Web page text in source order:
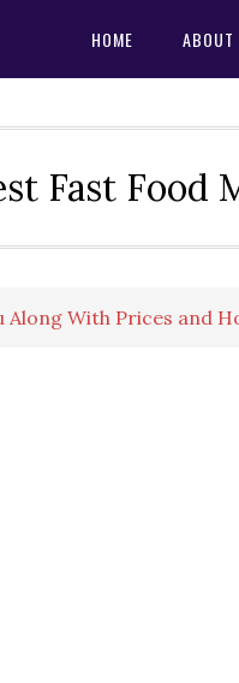
HOME ABOUT
Fast Food
Along With Prices and